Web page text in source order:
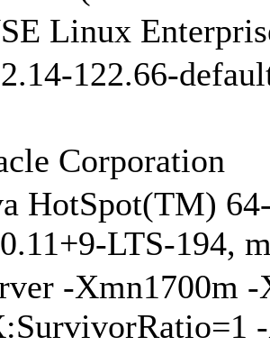
Linux
122.66-
Corporation
HotSpot(TM)
LTS-194,
-Xmn1700m